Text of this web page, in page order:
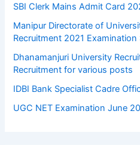
SBI Clerk Mains Admit Card
Manipur Directorate of
Recruitment 2021 Examination
Dhanamanjuri University
Recruitment for various posts
IDBI Bank Specialist Cadre
UGC NET Examination June